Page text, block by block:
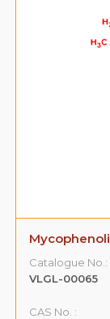
Catalogue No.:
VLGL-00065
CAS No. :